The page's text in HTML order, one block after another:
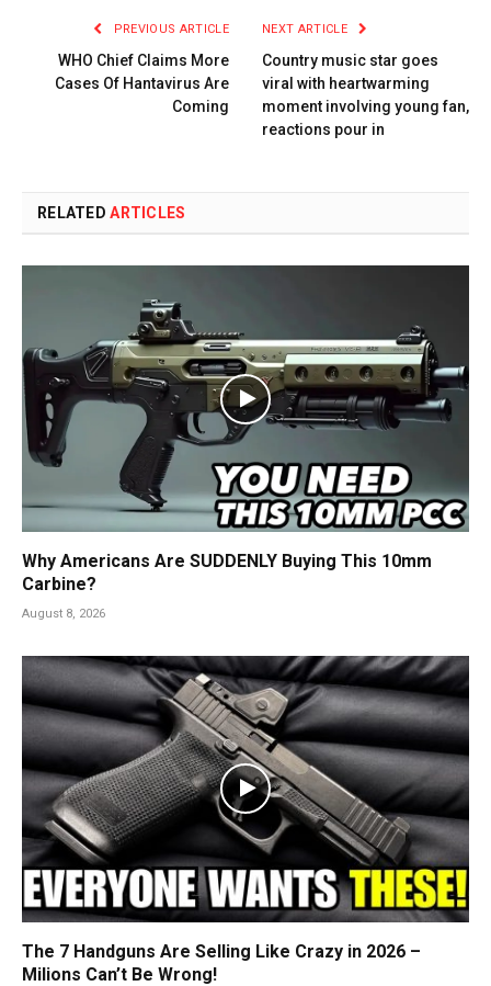
PREVIOUS ARTICLE
WHO Chief Claims More
Cases Of Hantavirus Are
Coming
NEXT ARTICLE
Country music star goes
viral with heartwarming
moment involving young fan,
reactions pour in
RELATEDARTICLES
Why Americans Are SUDDENLY Buying This 10mm
Carbine?
August 8, 2026
The 7 Handguns Are Selling Like Crazy in 2026 –
Milions Can’t Be Wrong!